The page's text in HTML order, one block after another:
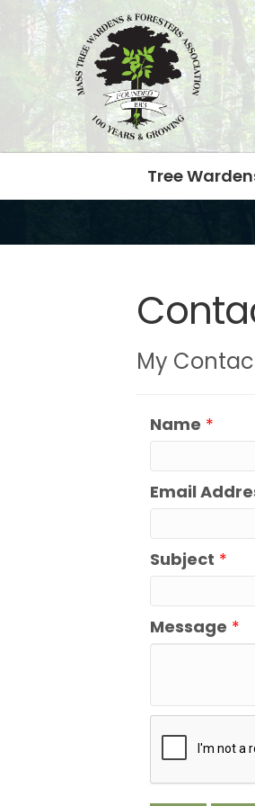
Tree
My
Name *
Email
Subject *
Message *